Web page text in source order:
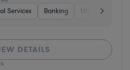
Services Banking Utilities
DETAILS